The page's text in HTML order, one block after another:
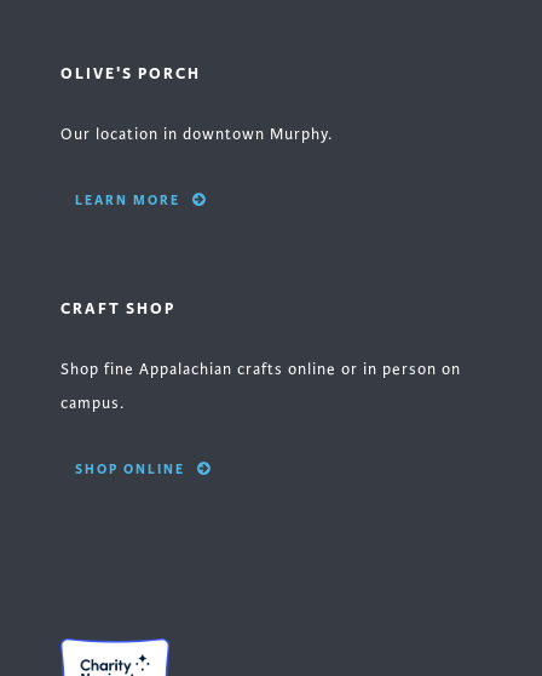
OLIVE'S PORCH
Our location in downtown Murphy.
LEARN MORE
CRAFT SHOP
Shop fine Appalachian crafts online or in person on
campus.
SHOP ONLINE